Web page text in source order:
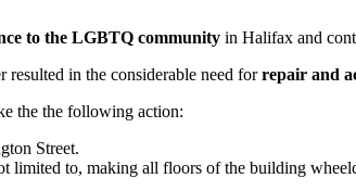
to the LGBTQ community in Halifax and
in the considerable need forrepair and
the the following action:
Street.
to, making all floors of the building